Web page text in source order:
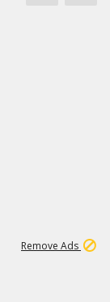
Remove Ads